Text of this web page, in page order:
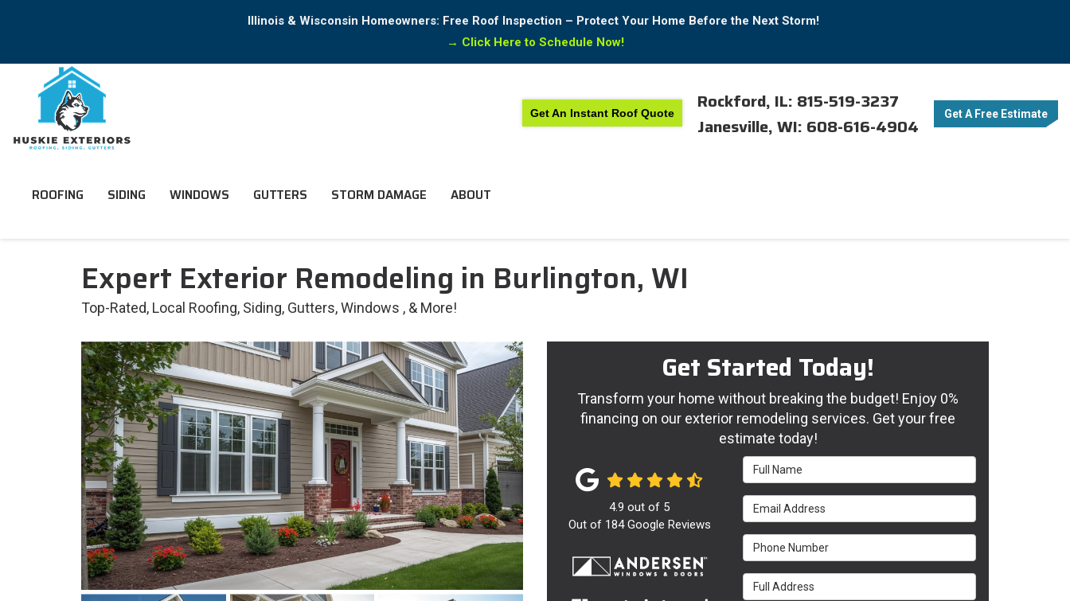
Illinois & Wisconsin Homeowners: Free Roof Inspection – Protect Your Home Before the Next Storm!
→ Click Here to Schedule Now!
Get An Instant Roof Quote
Rockford, IL: 815-519-3237
Janesville, WI: 608-616-4904
Get A Free Estimate
ROOFING SIDING WINDOWS GUTTERS STORM DAMAGE ABOUT
Expert Exterior Remodeling in Burlington, WI
Top-Rated, Local Roofing, Siding, Gutters, Windows , & More!
Get Started Today!
Transform your home without breaking the budget! Enjoy 0%
financing on our exterior remodeling services. Get your free
estimate today!
Full Name
Email Address
Phone Number
Full Address
4.9 out of 5
Out of 184Google Reviews